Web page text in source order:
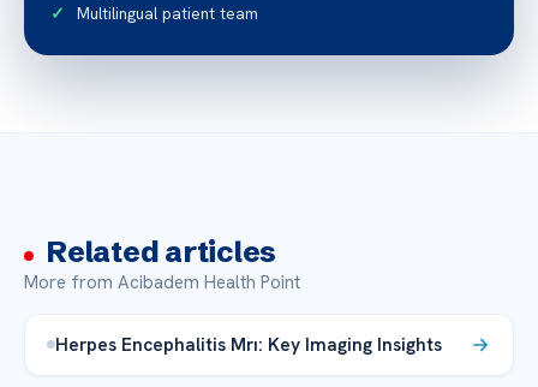
Multilingual patient team
Related articles
More from Acibadem Health Point
Herpes Encephalitis Mrı: Key Imaging Insights